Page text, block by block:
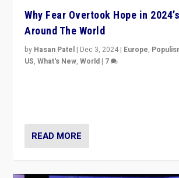
Why Fear Overtook Hope in
Around The World
by Hasan Patel | Dec 3, 2024 | Europe,
US,What's New,World | 7
READ MORE